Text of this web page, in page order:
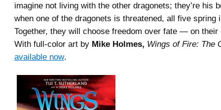
imagine not living with the other dragonets; they’re his
when one of the dragonets is threatened, all five spring
Together, they will choose freedom over fate — on their
With full-color art by Mike Holmes, Wings of Fire: The
available now.